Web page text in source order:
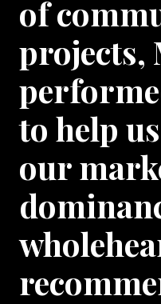
of
projects,
to help
our